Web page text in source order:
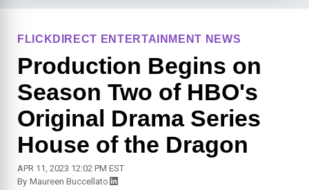
FLICKDIRECT ENTERTAINMENT NEWS
Production Begins on
Season Two of HBO's
Original Drama Series
House of the Dragon
APR 11, 2023 12:02 PM EST
By Maureen Buccellato